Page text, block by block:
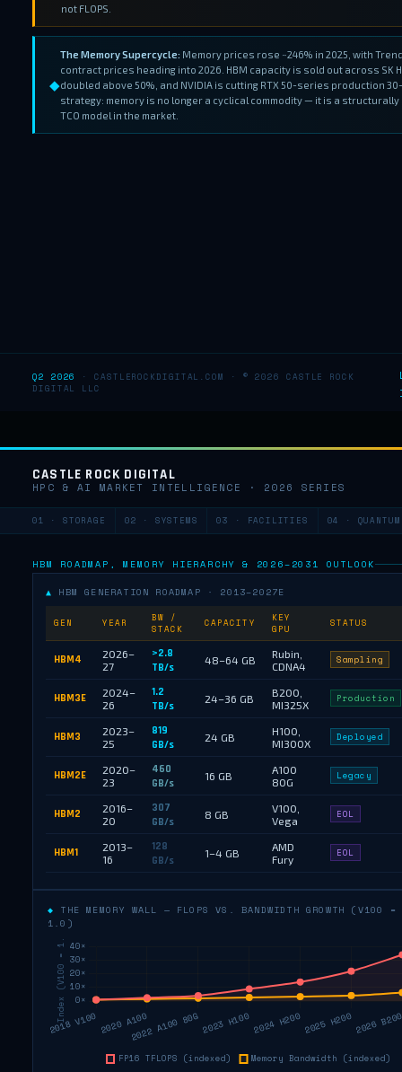
not FLOPS.
◆
The Memory Supercycle: Memory prices rose ~246% in 2025, with
contract prices heading into 2026. HBM capacity is sold out across
doubled above 50%, and NVIDIA is cutting RTX 50-series production
strategy: memory is no longer a cyclical commodity — it is a
TCO model in the market.
Q2 2026
· CASTLEROCKDIGITAL.COM · © 2026 CASTLE ROCK
DIGITAL LLC
CASTLE ROCK DIGITAL
HPC & AI MARKET INTELLIGENCE · 2026 SERIES
01 · STORAGE 02 · SYSTEMS 03 · FACILITIES 04 · QUANTUM
HBM ROADMAP, MEMORY HIERARCHY & 2026–2031 OUTLOOK
▲ HBM GENERATION ROADMAP · 2013–2027E
GEN YEAR
BW /
STACK
CAPACITY
KEY
GPU
STATUS
HBM4
2026–
27
>2.8
TB/s
48–64 GB
Rubin,
CDNA4
Sampling
HBM3E
2024–
26
1.2
TB/s
24–36 GB
B200,
MI325X
Production
HBM3
2023–
25
819
GB/s
24 GB
H100,
MI300X
Deployed
HBM2E
2020–
23
460
GB/s
16 GB
A100
80G
Legacy
HBM2
2016–
20
307
GB/s
8 GB
V100,
Vega
EOL
HBM1
2013–
16
128
GB/s
1–4 GB
AMD
Fury
EOL
◆ THE MEMORY WALL — FLOPS VS. BANDWIDTH GROWTH (V100 =
1.0)